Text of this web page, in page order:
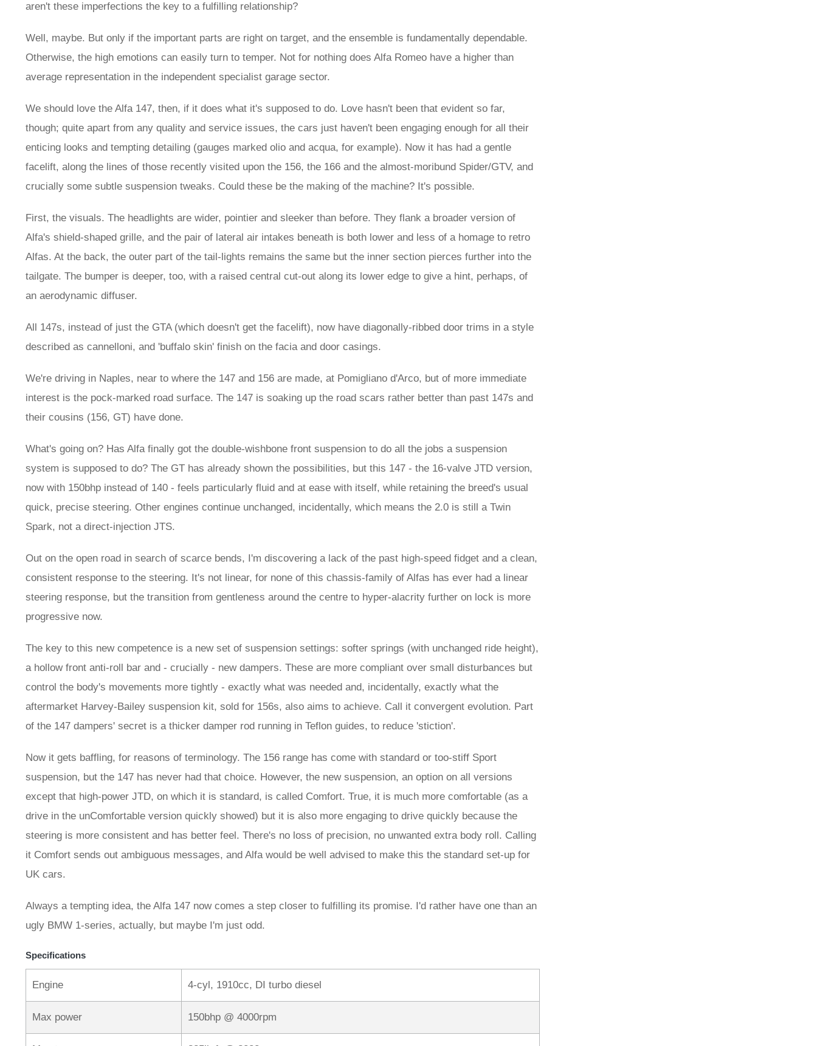
aren't these imperfections the key to a fulfilling relationship?
Well, maybe. But only if the important parts are right on target, and the ensemble is fundamentally dependable.
Otherwise, the high emotions can easily turn to temper. Not for nothing does Alfa Romeo have a higher than
average representation in the independent specialist garage sector.
We should love the Alfa 147, then, if it does what it's supposed to do. Love hasn't been that evident so far,
though; quite apart from any quality and service issues, the cars just haven't been engaging enough for all their
enticing looks and tempting detailing (gauges marked olio and acqua, for example). Now it has had a gentle
facelift, along the lines of those recently visited upon the 156, the 166 and the almost-moribund Spider/GTV, and
crucially some subtle suspension tweaks. Could these be the making of the machine? It's possible.
First, the visuals. The headlights are wider, pointier and sleeker than before. They flank a broader version of
Alfa's shield-shaped grille, and the pair of lateral air intakes beneath is both lower and less of a homage to retro
Alfas. At the back, the outer part of the tail-lights remains the same but the inner section pierces further into the
tailgate. The bumper is deeper, too, with a raised central cut-out along its lower edge to give a hint, perhaps, of
an aerodynamic diffuser.
All 147s, instead of just the GTA (which doesn't get the facelift), now have diagonally-ribbed door trims in a style
described as cannelloni, and 'buffalo skin' finish on the facia and door casings.
We're driving in Naples, near to where the 147 and 156 are made, at Pomigliano d'Arco, but of more immediate
interest is the pock-marked road surface. The 147 is soaking up the road scars rather better than past 147s and
their cousins (156, GT) have done.
What's going on? Has Alfa finally got the double-wishbone front suspension to do all the jobs a suspension
system is supposed to do? The GT has already shown the possibilities, but this 147 - the 16-valve JTD version,
now with 150bhp instead of 140 - feels particularly fluid and at ease with itself, while retaining the breed's usual
quick, precise steering. Other engines continue unchanged, incidentally, which means the 2.0 is still a Twin
Spark, not a direct-injection JTS.
Out on the open road in search of scarce bends, I'm discovering a lack of the past high-speed fidget and a clean,
consistent response to the steering. It's not linear, for none of this chassis-family of Alfas has ever had a linear
steering response, but the transition from gentleness around the centre to hyper-alacrity further on lock is more
progressive now.
The key to this new competence is a new set of suspension settings: softer springs (with unchanged ride height),
a hollow front anti-roll bar and - crucially - new dampers. These are more compliant over small disturbances but
control the body's movements more tightly - exactly what was needed and, incidentally, exactly what the
aftermarket Harvey-Bailey suspension kit, sold for 156s, also aims to achieve. Call it convergent evolution. Part
of the 147 dampers' secret is a thicker damper rod running in Teflon guides, to reduce 'stiction'.
Now it gets baffling, for reasons of terminology. The 156 range has come with standard or too-stiff Sport
suspension, but the 147 has never had that choice. However, the new suspension, an option on all versions
except that high-power JTD, on which it is standard, is called Comfort. True, it is much more comfortable (as a
drive in the unComfortable version quickly showed) but it is also more engaging to drive quickly because the
steering is more consistent and has better feel. There's no loss of precision, no unwanted extra body roll. Calling
it Comfort sends out ambiguous messages, and Alfa would be well advised to make this the standard set-up for
UK cars.
Always a tempting idea, the Alfa 147 now comes a step closer to fulfilling its promise. I'd rather have one than an
ugly BMW 1-series, actually, but maybe I'm just odd.
Specifications
Engine 4-cyl, 1910cc, DI turbo diesel
Max power 150bhp @ 4000rpm